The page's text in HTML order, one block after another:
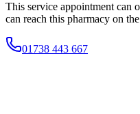
This service appointment can
can reach this pharmacy on
01738 443 667